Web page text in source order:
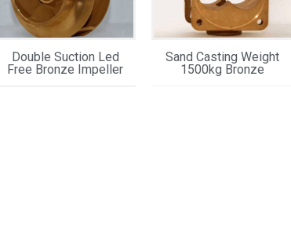
Double Suction Led
Free Bronze Impeller
Sand Casting Weight
1500kg Bronze